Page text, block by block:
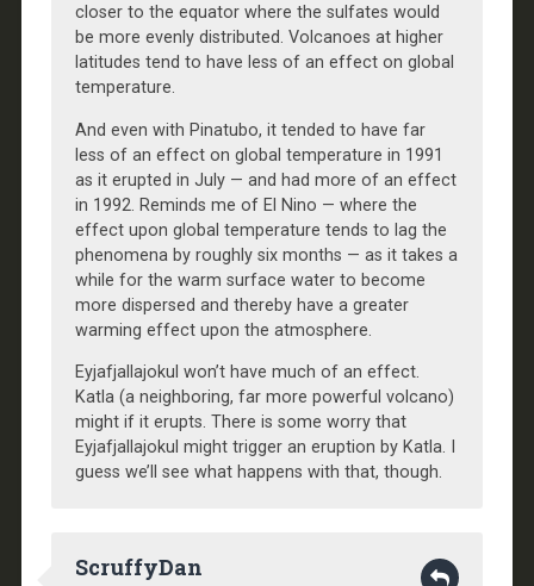
closer to the equator where the sulfates would
be more evenly distributed. Volcanoes at higher
latitudes tend to have less of an effect on global
temperature.
And even with Pinatubo, it tended to have far
less of an effect on global temperature in 1991
as it erupted in July — and had more of an effect
in 1992. Reminds me of El Nino — where the
effect upon global temperature tends to lag the
phenomena by roughly six months — as it takes a
while for the warm surface water to become
more dispersed and thereby have a greater
warming effect upon the atmosphere.
Eyjafjallajokul won’t have much of an effect.
Katla (a neighboring, far more powerful volcano)
might if it erupts. There is some worry that
Eyjafjallajokul might trigger an eruption by Katla. I
guess we’ll see what happens with that, though.
ScruffyDan